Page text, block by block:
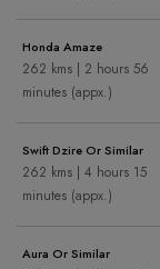
Honda Amaze
262 kms | 2 hours 56
minutes (appx.)
Swift Dzire Or Similar
262 kms | 4 hours 15
minutes (appx.)
Aura Or Similar